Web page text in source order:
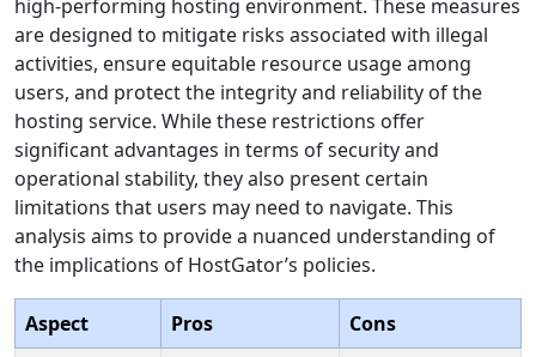
high-performing hosting environment. These measures
are designed to mitigate risks associated with illegal
activities, ensure equitable resource usage among
users, and protect the integrity and reliability of the
hosting service. While these restrictions offer
significant advantages in terms of security and
operational stability, they also present certain
limitations that users may need to navigate. This
analysis aims to provide a nuanced understanding of
the implications of HostGator’s policies.
Aspect Pros
Cons